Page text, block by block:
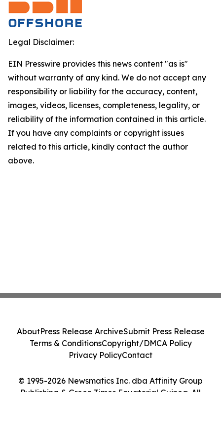
Legal Disclaimer:
EIN Presswire provides this news content "as is"
without warranty of any kind. We do not accept any
responsibility or liability for the accuracy, content,
images, videos, licenses, completeness, legality, or
reliability of the information contained in this article.
If you have any complaints or copyright issues
related to this article, kindly contact the author
above.
© 1995-2026 Newsmatics Inc. dba Affinity Group
Publishing & Green Times Equatorial Guinea. All
AboutPress Release ArchiveSubmit Press Release
Terms & ConditionsCopyright/DMCA Policy
Privacy PolicyContact